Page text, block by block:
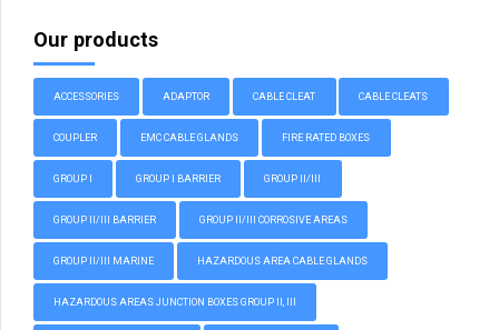
Our products
ACCESSORIES ADAPTOR CABLE CLEAT CABLE CLEATS
COUPLER EMC CABLE GLANDS FIRE RATED BOXES
GROUP I GROUP I BARRIER GROUP II/III
GROUP II/III BARRIER GROUP II/III CORROSIVE AREAS
GROUP II/III MARINE HAZARDOUS AREA CABLE GLANDS
HAZARDOUS AREAS JUNCTION BOXES GROUP II, III